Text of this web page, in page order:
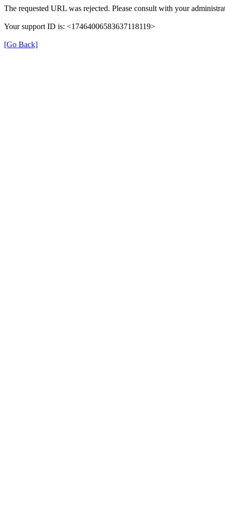
The requested URL was rejected. Please consult with your
Your support ID is: <17464006583637118119>
[Go Back]